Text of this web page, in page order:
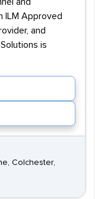
ILM Approved
and
is
Colchester,